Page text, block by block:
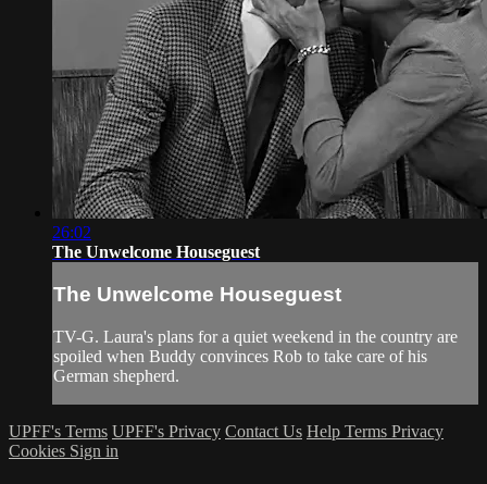
26:02
The Unwelcome Houseguest
The Unwelcome Houseguest
TV-G. Laura's plans for a quiet weekend in the country are
spoiled when Buddy convinces Rob to take care of his
German shepherd.
UPFF's Terms UPFF's Privacy Contact Us Help Terms Privacy
Cookies Sign in